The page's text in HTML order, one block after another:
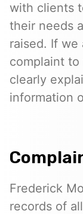
with clients
their needs
raised. If we
complaint to
clearly
information
Frederick
records of